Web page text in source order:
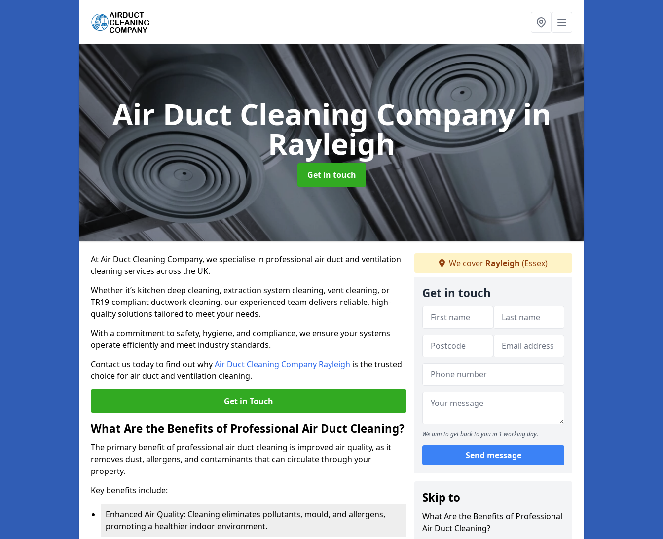
Air Duct Cleaning Companyin
Rayleigh
Get in touch
At Air Duct Cleaning Company, we specialise in professional air duct and ventilation
cleaning services across the UK.
Whether it’s kitchen deep cleaning, extraction system cleaning, vent cleaning, or
TR19-compliant ductwork cleaning, our experienced team delivers reliable, high-
quality solutions tailored to meet your needs.
With a commitment to safety, hygiene, and compliance, we ensure your systems
operate efficiently and meet industry standards.
Contact us today to find out whyAir Duct Cleaning Company Rayleigh is the trusted
choice for air duct and ventilation cleaning.
Get in Touch
What Are the Benefits of Professional Air Duct Cleaning?
The primary benefit of professional air duct cleaning is improved air quality, as it
removes dust, allergens, and contaminants that can circulate through your
property.
Key benefits include:
Enhanced Air Quality: Cleaning eliminates pollutants, mould, and allergens,
promoting a healthier indoor environment.
We cover Rayleigh (Essex)
Get in touch
We aim to get back to you in 1 working day.
Send message
Skip to
What Are the Benefits of Professional
Air Duct Cleaning?